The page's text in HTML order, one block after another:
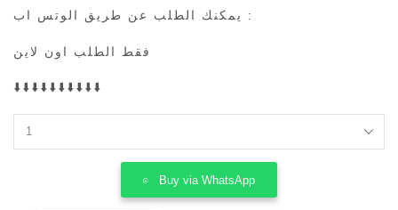
يمكنك الطلب عن طريق الوتس اب :
فقط الطلب اون لاين
⬇️⬇️⬇️⬇️⬇️⬇️⬇️⬇️⬇️⬇️
fragment
x
Buy via WhatsApp